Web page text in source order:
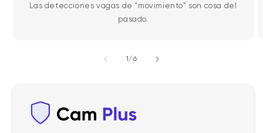
Las detecciones vagas de "movimiento" son cosa del
pasado.
1/de
6